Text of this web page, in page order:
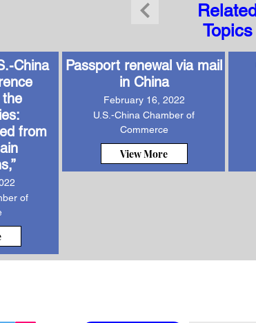
Related
Topics
China
the
from
of
Passport renewal via mail
in China
February 16, 2022
U.S.-China Chamber of
Commerce
View More